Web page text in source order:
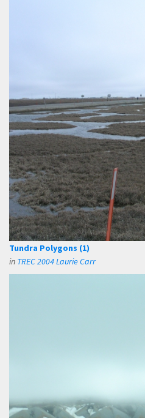
Tundra Polygons (1)
in TREC 2004 Laurie Carr